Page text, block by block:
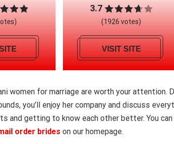
3.7
(1926 votes)
VISIT SITE
women for marriage are worth your attention.
you’ll enjoy her company and discuss
and getting to know each other better. You
order brides on our homepage.